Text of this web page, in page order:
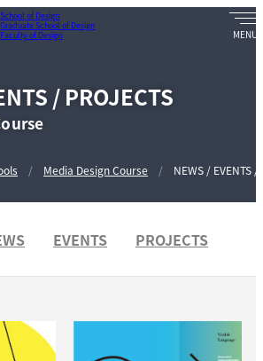
School of Design
Graduate School of Design
Faculty of Design
/ PROJECTS
Media Design Course NEWS / EVENTS /
EVENTS PROJECTS